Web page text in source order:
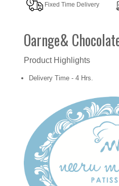
Fixed Time Delivery
Oarnge&
Product Highlights
Delivery Time - 4 Hrs.